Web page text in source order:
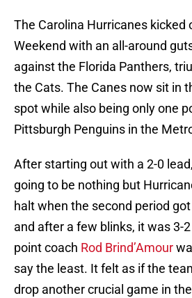
The Carolina Hurricanes kicked
Weekend with an all-around
against the Florida Panthers,
the Cats. The Canes now sit in
spot while also being only one
Pittsburgh Penguins in the
After starting out with a 2-0
going to be nothing but
halt when the second period
and after a few blinks, it was 3-
point coach Rod Brind’Amour
say the least. It felt as if the
drop another crucial game in